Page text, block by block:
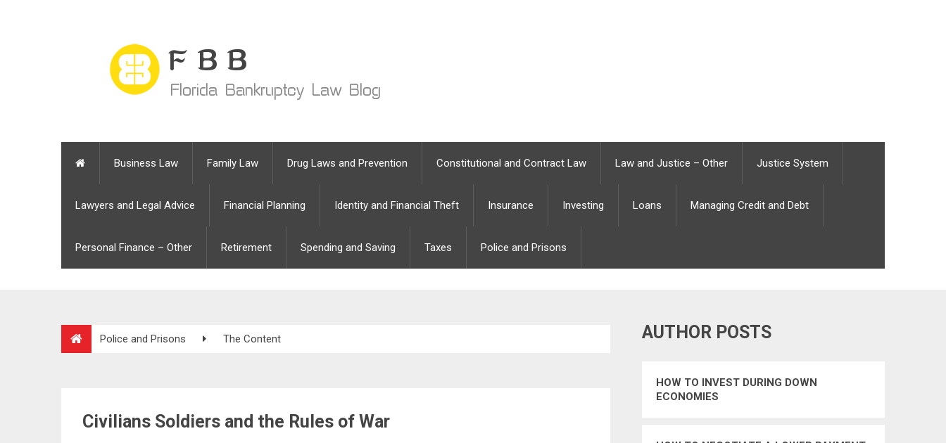
Business Law Family Law Drug Laws and Prevention Constitutional and Contract Law Law and Justice – Other Justice System
Lawyers and Legal Advice Financial Planning Identity and Financial Theft Insurance Investing Loans Managing Credit and Debt
Personal Finance – Other Retirement Spending and Saving Taxes Police and Prisons
Police and Prisons The Content
Civilians Soldiers and the Rules of War
AUTHOR POSTS
HOW TO INVEST DURING DOWN
ECONOMIES